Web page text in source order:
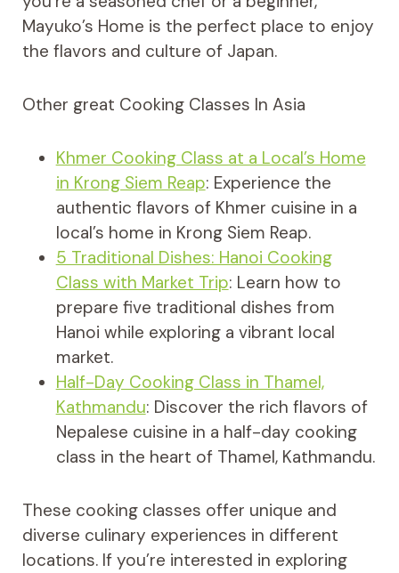
Mayuko’s Home is the perfect place to enjoy
the flavors and culture of Japan.
Other great Cooking Classes In Asia
Khmer Cooking Class at a Local’s Home
in Krong Siem Reap: Experience the
authentic flavors of Khmer cuisine in a
local’s home in Krong Siem Reap.
5 Traditional Dishes: Hanoi Cooking
Class with Market Trip: Learn how to
prepare five traditional dishes from
Hanoi while exploring a vibrant local
market.
Half-Day Cooking Class in Thamel,
Kathmandu: Discover the rich flavors of
Nepalese cuisine in a half-day cooking
class in the heart of Thamel, Kathmandu.
These cooking classes offer unique and
diverse culinary experiences in different
locations. If you’re interested in exploring